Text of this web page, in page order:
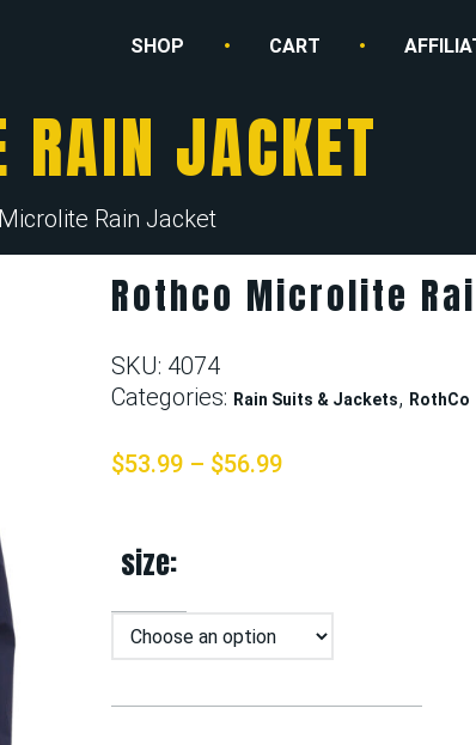
SHOP CART
RAIN JACKET
Rain Jacket
Rothco Microlite
SKU: 4074
Categories: Rain Suits & Jackets, RothCo
$53.99 – $56.99
size